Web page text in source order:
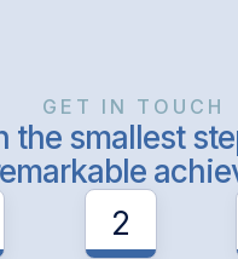
GET IN TOUCH
the smallest
2